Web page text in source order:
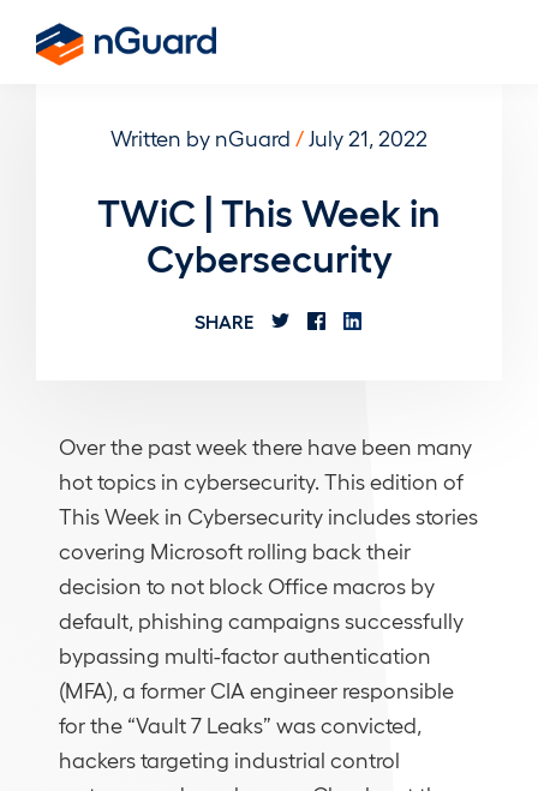
Written by nGuard / July 21, 2022
TWiC | This Week in
Cybersecurity
SHARE
Over the past week there have been many
hot topics in cybersecurity. This edition of
This Week in Cybersecurity includes stories
covering Microsoft rolling back their
decision to not block Office macros by
default, phishing campaigns successfully
bypassing multi-factor authentication
(MFA), a former CIA engineer responsible
for the “Vault 7 Leaks” was convicted,
hackers targeting industrial control